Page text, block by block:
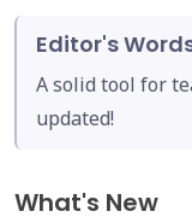
Editor's
A solid tool for
updated!
What's New